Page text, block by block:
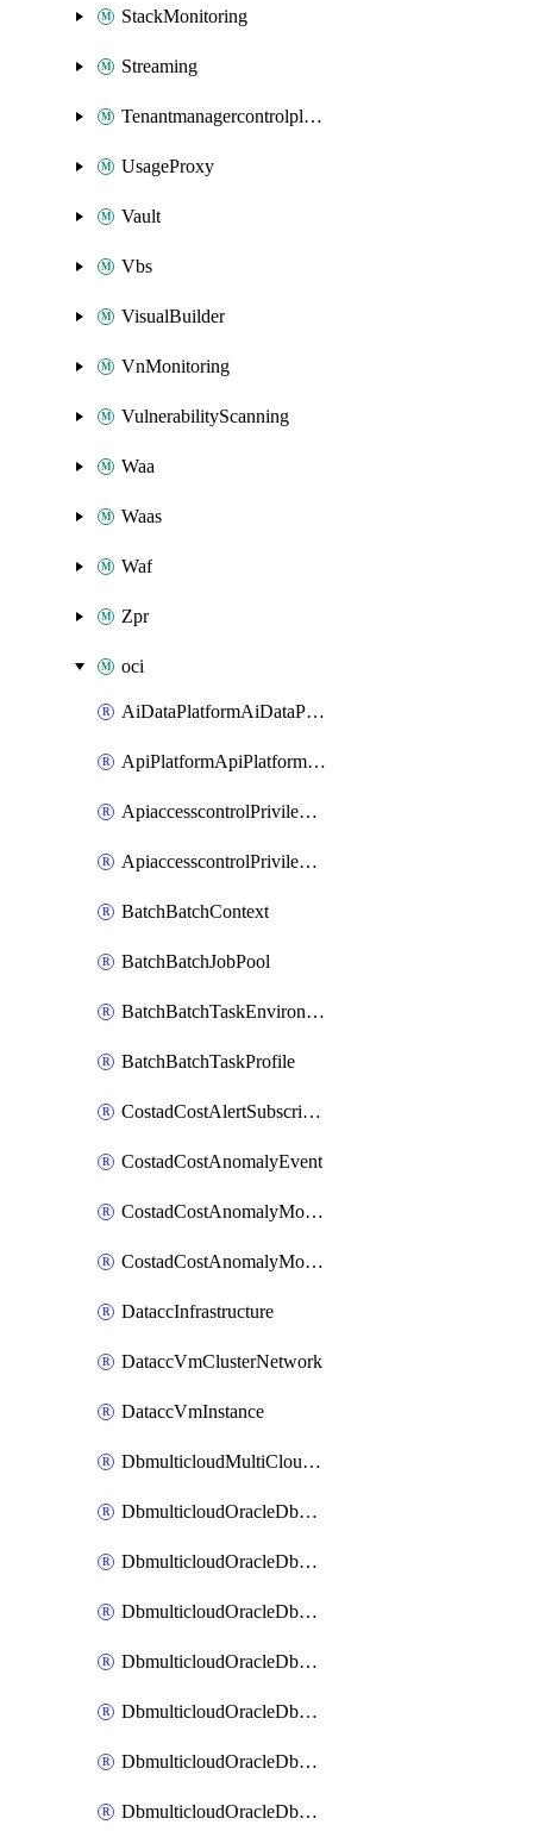
StackMonitoring
Streaming
Tenantmanagercontrolplane
UsageProxy
Vault
Vbs
VisualBuilder
VnMonitoring
VulnerabilityScanning
Waa
Waas
Waf
Zpr
oci
AiDataPlatformAiDataPlatform
ApiPlatformApiPlatformInstance
ApiaccesscontrolPrivilegedApiControl
ApiaccesscontrolPrivilegedApiRequest
BatchBatchContext
BatchBatchJobPool
BatchBatchTaskEnvironment
BatchBatchTaskProfile
CostadCostAlertSubscription
CostadCostAnomalyEvent
CostadCostAnomalyMonitor
CostadCostAnomalyMonitorCostanomalymonitorenabletogglesManagement
DataccInfrastructure
DataccVmClusterNetwork
DataccVmInstance
DbmulticloudMultiCloudResourceDiscovery
DbmulticloudOracleDbAwsIdentityConnector
DbmulticloudOracleDbAwsKey
DbmulticloudOracleDbAzureBlobContainer
DbmulticloudOracleDbAzureBlobMount
DbmulticloudOracleDbAzureConnector
DbmulticloudOracleDbAzureVault
DbmulticloudOracleDbAzureVaultAssociation